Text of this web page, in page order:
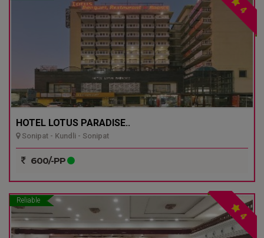
4
HOTEL LOTUS PARADISE..
Sonipat - Kundli - Sonipat
600/-PP
Reliable
4